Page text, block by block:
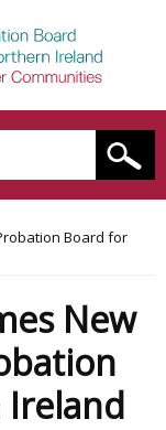
Board for
New